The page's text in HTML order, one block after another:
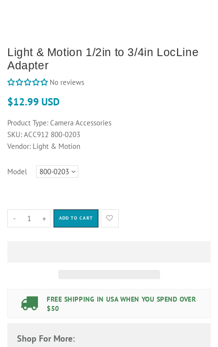
Light & Motion 1/2in to 3/4in LocLine
Adapter
No reviews
$12.99 USD
Product Type: Camera Accessories
SKU: ACC912 800-0203
Vendor: Light & Motion
Model
- + ADD TO CART
FREE SHIPPING IN USA WHEN YOU SPEND OVER
$50
Shop For More: